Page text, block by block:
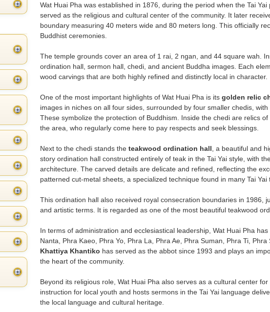
Wat Huai Pha was established in 1876, during the period when the Tai
served as the religious and cultural center of the community. It later
boundary measuring 40 meters wide and 80 meters long. This officially
Buddhist ceremonies.
The temple grounds cover an area of 1 rai, 2 ngan, and 44 square wah.
ordination hall, sermon hall, chedi, and ancient Buddha images. Each
wood carvings that are both highly refined and distinctly local in character.
One of the most important highlights of Wat Huai Pha is its golden relic
images in niches on all four sides, surrounded by four smaller chedis,
These symbolize the protection of Buddhism. Inside the chedi are relics
the area, who regularly come here to pay respects and seek blessings.
Next to the chedi stands the teakwood ordination hall, a beautiful and
story ordination hall constructed entirely of teak in the Tai Yai style, with
architecture. The carved details are delicate and refined, reflecting the
patterned cut-metal sheets, a specialized technique found in many Tai
This ordination hall also received royal consecration boundaries in 1986,
and artistic terms. It is regarded as one of the most beautiful teakwood
In terms of administration and ecclesiastical leadership, Wat Huai Pha
Nanta, Phra Kaeo, Phra Yo, Phra La, Phra Ae, Phra Suman, Phra Ti,
Khattiya Khantiko has served as the abbot since 1993 and plays an
the heart of the community.
Beyond its religious role, Wat Huai Pha also serves as a cultural center
instruction for local youth and hosts sermons in the Tai Yai language
the local language and cultural heritage.